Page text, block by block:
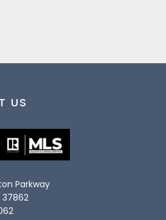
US
Parkway
37862